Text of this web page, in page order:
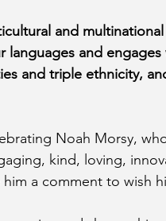
and
languages and
and triple ethnicity,
Noah Morsy,
kind, loving,
him a comment to wish